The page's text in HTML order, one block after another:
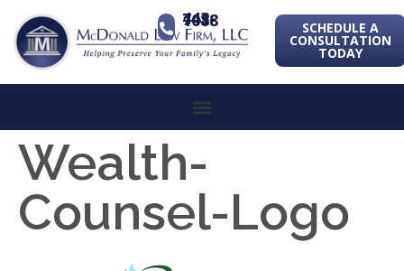
443-741-1088 SCHEDULE A
CONSULTATION
TODAY
Wealth-
Counsel-Logo